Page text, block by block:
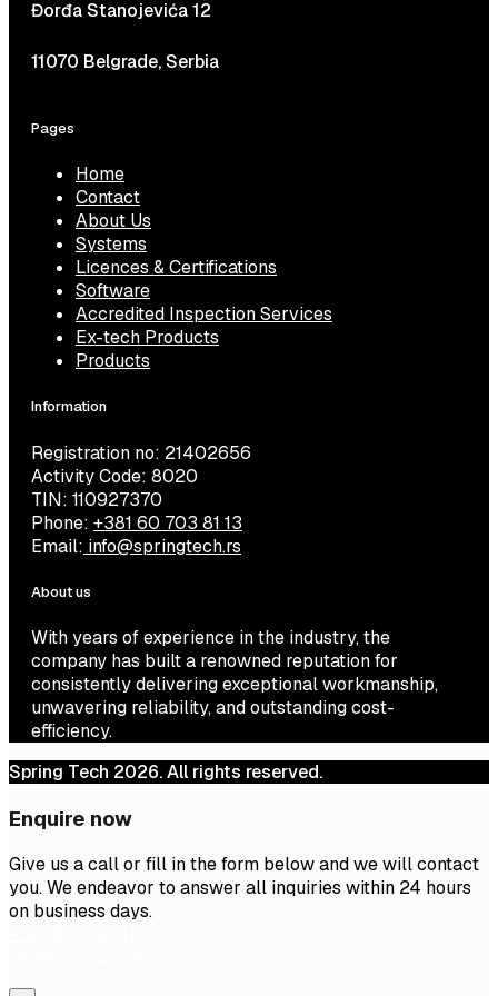
Đorđa Stanojevića 12
11070 Belgrade, Serbia
Pages
Home
Contact
About Us
Systems
Licences & Certifications
Software
Accredited Inspection Services
Ex-tech Products
Products
Information
Registration no: 21402656
Activity Code: 8020
TIN: 110927370
Phone: +381 60 703 81 13
Email: info@springtech.rs
About us
With years of experience in the industry, the
company has built a renowned reputation for
consistently delivering exceptional workmanship,
unwavering reliability, and outstanding cost-
efficiency.
Spring Tech 2026. All rights reserved.
Enquire now
Give us a call or fill in the form below and we will contact
you. We endeavor to answer all inquiries within 24 hours
on business days.